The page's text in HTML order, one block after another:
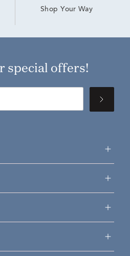
Shop Your Way
special offers!